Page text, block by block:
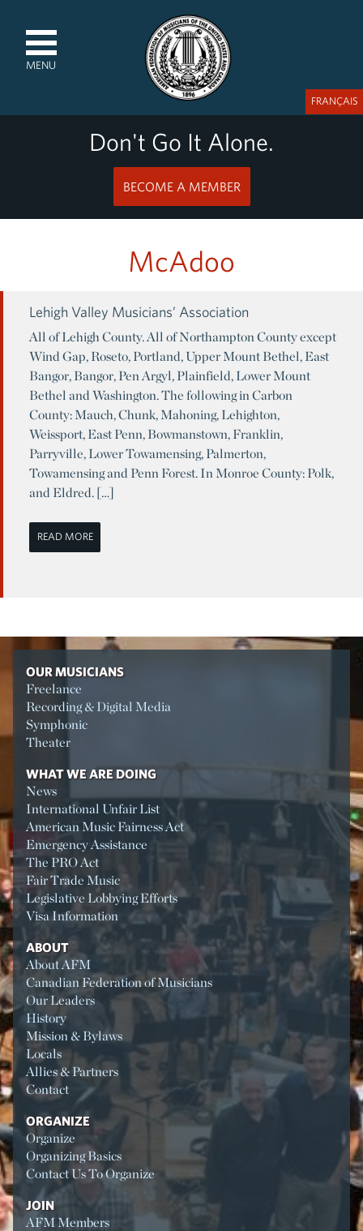
MENU
Don't Go It Alone.
BECOME A MEMBER
FRANÇAIS
McAdoo
Lehigh Valley Musicians’ Association
All of Lehigh County. All of Northampton County except
Wind Gap, Roseto, Portland, Upper Mount Bethel, East
Bangor, Bangor, Pen Argyl, Plainfield, Lower Mount
Bethel and Washington. The following in Carbon
County: Mauch, Chunk, Mahoning, Lehighton,
Weissport, East Penn, Bowmanstown, Franklin,
Parryville, Lower Towamensing, Palmerton,
Towamensing and Penn Forest. In Monroe County: Polk,
and Eldred. […]
READ MORE
OUR MUSICIANS
Freelance
Recording & Digital Media
Symphonic
Theater
WHAT WE ARE DOING
News
International Unfair List
American Music Fairness Act
Emergency Assistance
The PRO Act
Fair Trade Music
Legislative Lobbying Efforts
Visa Information
ABOUT
About AFM
Canadian Federation of Musicians
Our Leaders
History
Mission & Bylaws
Locals
Allies & Partners
Contact
ORGANIZE
Organize
Organizing Basics
Contact Us To Organize
JOIN
AFM Members